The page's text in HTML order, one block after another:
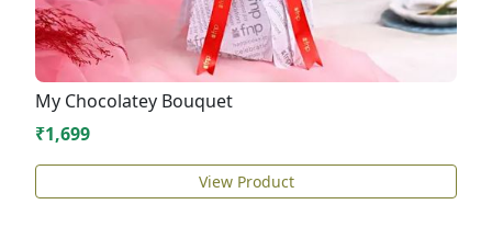
My Chocolatey Bouquet
₹1,699
View Product